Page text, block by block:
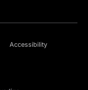
Accessibility